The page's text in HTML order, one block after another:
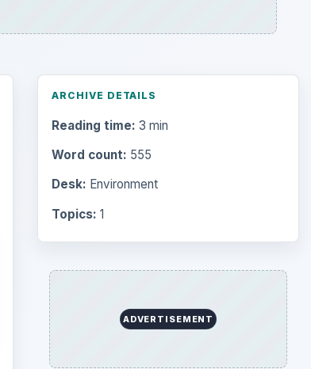
ARCHIVE DETAILS
Reading time: 3 min
Word count: 555
Desk: Environment
Topics: 1
ADVERTISEMENT